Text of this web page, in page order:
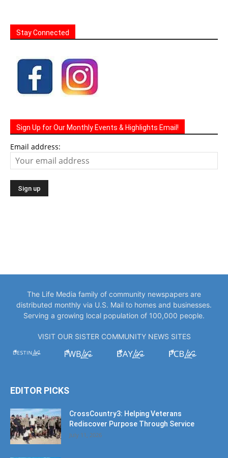
Stay Connected
Sign Up for Our Monthly Events & Highlights Email!
Email address:
The Life Media family of community newspapers are
distributed monthly via U.S. Mail to homes and businesses.
Serving a growing local population of 100,000 people.
VISIT OUR SISTER COMMUNITY NEWS SITES
EDITOR PICKS
CrossCountry3: Helping Veterans
Rediscover Purpose Through Service
July 11, 2026